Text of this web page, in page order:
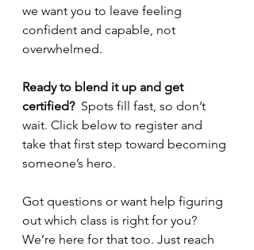
we want you to leave feeling
confident and capable, not
overwhelmed.
Ready to blend it up and get
certified? Spots fill fast, so don’t
wait. Click below to register and
take that first step toward becoming
someone’s hero.
Got questions or want help figuring
out which class is right for you?
We’re here for that too. Just reach